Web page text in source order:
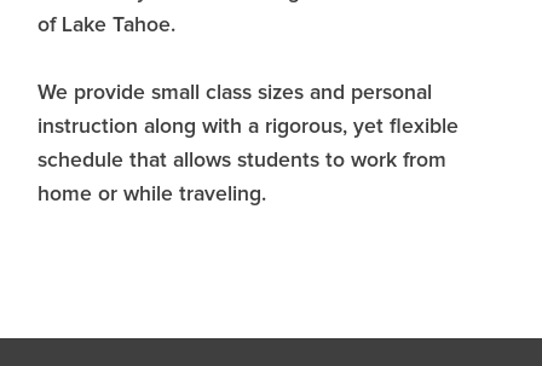
of Lake Tahoe.
We provide small class sizes and personal
instruction along with a rigorous, yet flexible
schedule that allows students to work from
home or while traveling.